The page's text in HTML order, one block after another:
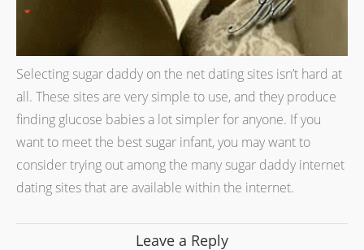
Selecting sugar daddy on the net dating sites isn’t hard at
all. These sites are very simple to use, and they produce
finding glucose babies a lot simpler for anyone. If you
want to meet the best sugar infant, you may want to
consider trying out among the many sugar daddy internet
dating sites that are available within the internet.
Leave a Reply